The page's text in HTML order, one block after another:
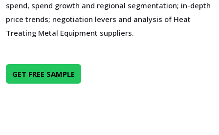
spend, spend growth and regional segmentation; in-depth
price trends; negotiation levers and analysis of Heat
Treating Metal Equipment suppliers.
GET FREE SAMPLE